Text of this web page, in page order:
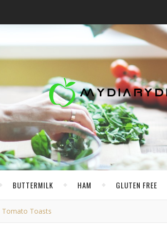
BUTTERMILK HAM GLUTEN FREE
Tomato Toasts